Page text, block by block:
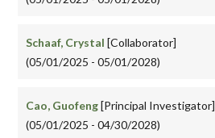
Schaaf, Crystal [Collaborator]
(05/01/2025 - 05/01/2028)
Cao, Guofeng[Principal Investigator]
(05/01/2025 - 04/30/2028)